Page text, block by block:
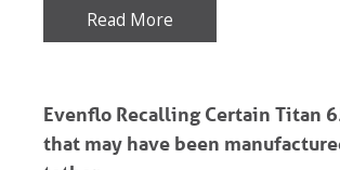
Read More
Evenflo Recalling Certain Titan
that may have been